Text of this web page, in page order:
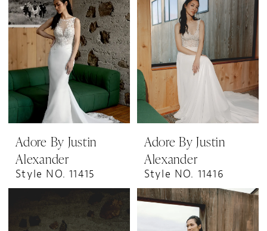
Adore By Justin
Alexander
Style NO. 11415
Adore By Justin
Alexander
Style NO. 11416